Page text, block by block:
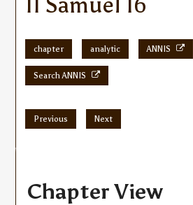
chapter analytic ANNIS
Search ANNIS
Previous Next
Chapter View